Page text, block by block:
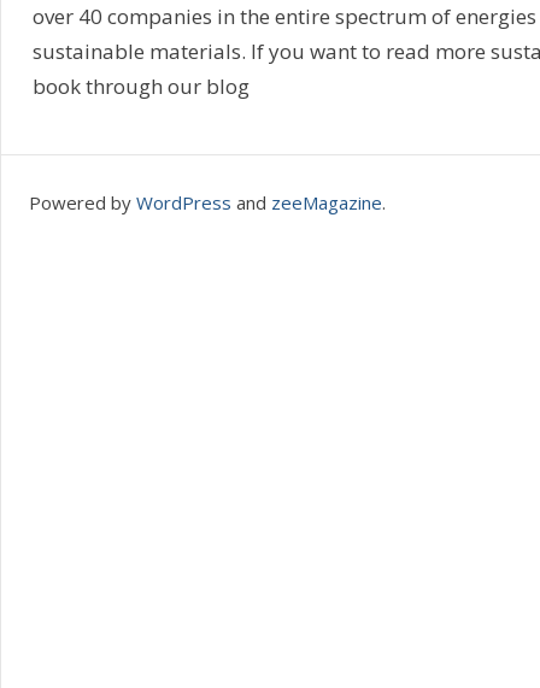
over 40 companies in the entire spectrum of
sustainable materials. If you want to read more
book through our blog
Powered by WordPress and zeeMagazine.